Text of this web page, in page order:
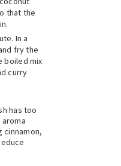
that the
In a
fry the
boiled mix
curry
has too
cinnamon,